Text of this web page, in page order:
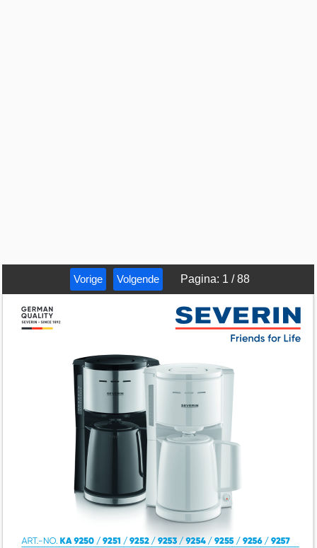
Vorige Volgende Pagina: 1 /88